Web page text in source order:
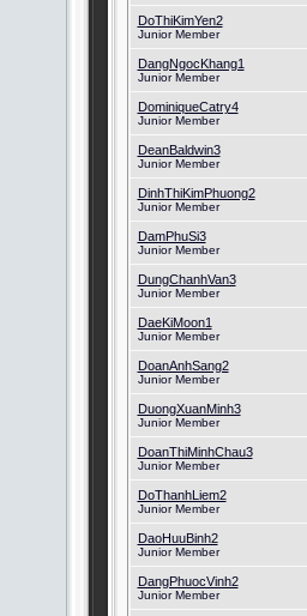
DoThiKimYen2
Junior Member
DangNgocKhang1
Junior Member
DominiqueCatry4
Junior Member
DeanBaldwin3
Junior Member
DinhThiKimPhuong2
Junior Member
DamPhuSi3
Junior Member
DungChanhVan3
Junior Member
DaeKiMoon1
Junior Member
DoanAnhSang2
Junior Member
DuongXuanMinh3
Junior Member
DoanThiMinhChau3
Junior Member
DoThanhLiem2
Junior Member
DaoHuuBinh2
Junior Member
DangPhuocVinh2
Junior Member